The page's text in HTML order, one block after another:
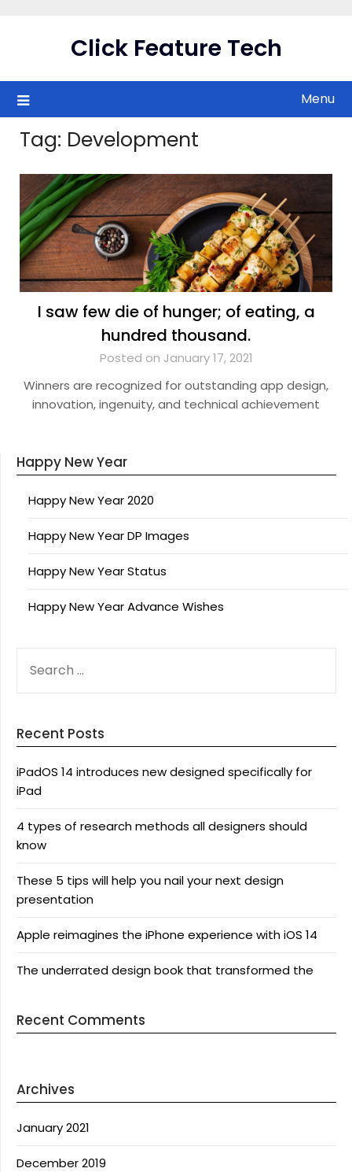
Click Feature Tech
Menu
Tag: Development
I saw few die of hunger; of eating, a
hundred thousand.
Posted on January 17, 2021
Winners are recognized for outstanding app design,
innovation, ingenuity, and technical achievement
Happy New Year
Happy New Year 2020
Happy New Year DP Images
Happy New Year Status
Happy New Year Advance Wishes
FOR:
Recent Posts
iPadOS 14 introduces new designed specifically for
iPad
4 types of research methods all designers should
know
These 5 tips will help you nail your next design
presentation
Apple reimagines the iPhone experience with iOS 14
The underrated design book that transformed the
Recent Comments
Archives
January 2021
December 2019